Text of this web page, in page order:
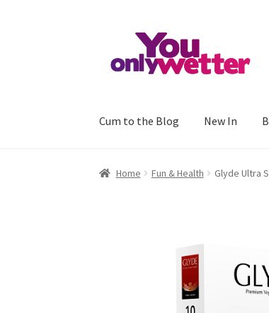
navigation
content
Cum to the Blog New In
Home Basket Checkout My account
Home Fun & Health Glyde Ultra